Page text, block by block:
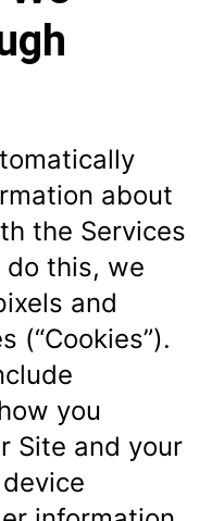
about
the Services
do this, we
and
(“Cookies”).
you
Site and your